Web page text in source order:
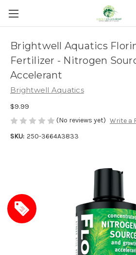
Brightwell Aquatics
Fertilizer - Nitrogen
Accelerant
Brightwell Aquatics
$9.99
(No reviews yet) Write a
SKU: 250-3664A3833